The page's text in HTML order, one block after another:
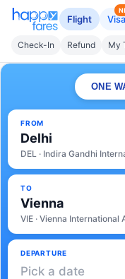
Flight Visa
Check-In Refund My
ONE
FROM
Delhi
DEL · Indira Gandhi
TO
Vienna
VIE · Vienna International
DEPARTURE
Pick a date